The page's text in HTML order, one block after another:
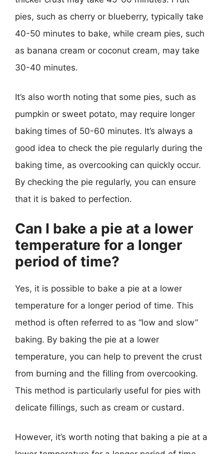
pies, such as cherry or blueberry, typically take
40-50 minutes to bake, while cream pies, such
as banana cream or coconut cream, may take
30-40 minutes.
It’s also worth noting that some pies, such as
pumpkin or sweet potato, may require longer
baking times of 50-60 minutes. It’s always a
good idea to check the pie regularly during the
baking time, as overcooking can quickly occur.
By checking the pie regularly, you can ensure
that it is baked to perfection.
Can I bake a pie at a lower
temperature for a longer
period of time?
Yes, it is possible to bake a pie at a lower
temperature for a longer period of time. This
method is often referred to as “low and slow”
baking. By baking the pie at a lower
temperature, you can help to prevent the crust
from burning and the filling from overcooking.
This method is particularly useful for pies with
delicate fillings, such as cream or custard.
However, it’s worth noting that baking a pie at a